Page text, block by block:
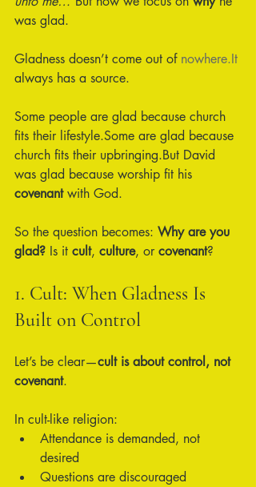
was glad.
Gladness doesn’t come out of nowhere.It
always has a source.
Some people are glad because church
fits their lifestyle.Some are glad because
church fits their upbringing.But David
was glad because worship fit his
covenant with God.
So the question becomes: Why are you
glad? Is it cult, culture, or covenant?
1. Cult: When Gladness Is
Built on Control
Let’s be clear—cult is about control, not
covenant.
In cult-like religion:
Attendance is demanded, not
desired
Questions are discouraged